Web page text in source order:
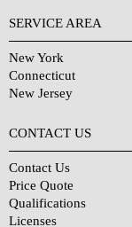
SERVICE AREA
New York
Connecticut
New Jersey
CONTACT US
Contact Us
Price Quote
Qualifications
Licenses